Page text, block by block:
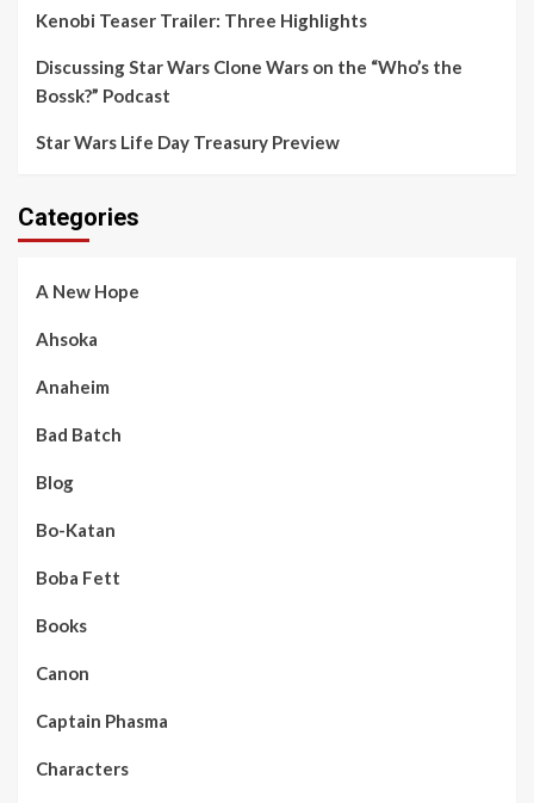
Kenobi Teaser Trailer: Three Highlights
Discussing Star Wars Clone Wars on the “Who’s the
Bossk?” Podcast
Star Wars Life Day Treasury Preview
Categories
A New Hope
Ahsoka
Anaheim
Bad Batch
Blog
Bo-Katan
Boba Fett
Books
Canon
Captain Phasma
Characters